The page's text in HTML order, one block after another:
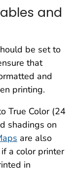
and
be set to
that
and
printing.
True Color (24
shadings on
are also
a color printer
in